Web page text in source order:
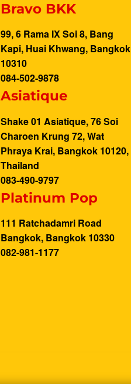
Bravo BKK
99, 6 Rama IX Soi 8, Bang
Kapi, Huai Khwang, Bangkok
10310
084-502-9878
Asiatique
Shake 01 Asiatique, 76 Soi
Charoen Krung 72, Wat
Phraya Krai, Bangkok 10120,
Thailand
083-490-9797
Platinum Pop
111 Ratchadamri Road
Bangkok, Bangkok 10330
082-981-1177